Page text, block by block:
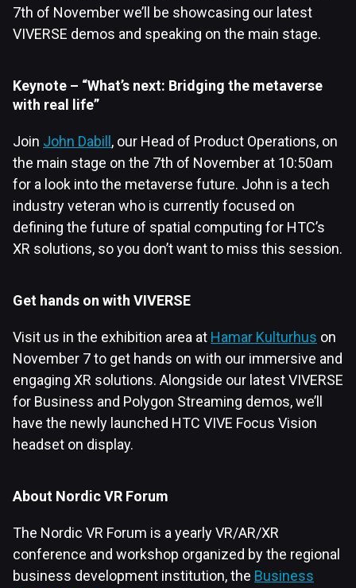
7th of November we’ll be showcasing our latest
VIVERSE demos and speaking on the main stage.
Keynote – “What’s next: Bridging the metaverse
with real life”
Join John Dabill , our Head of Product Operations, on
the main stage on the 7th of November at 10:50am
for a look into the metaverse future. John is a tech
industry veteran who is currently focused on
defining the future of spatial computing for HTC’s
XR solutions, so you don’t want to miss this session.
Get hands on with VIVERSE
Visit us in the exhibition area at Hamar Kulturhus on
November 7 to get hands on with our immersive and
engaging XR solutions. Alongside our latest VIVERSE
for Business and Polygon Streaming demos, we’ll
have the newly launched HTC VIVE Focus Vision
headset on display.
About Nordic VR Forum
The Nordic VR Forum is a yearly VR/AR/XR
conference and workshop organized by the regional
business development institution, the Business